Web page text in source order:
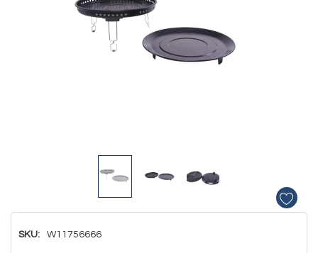
SKU: W11756666